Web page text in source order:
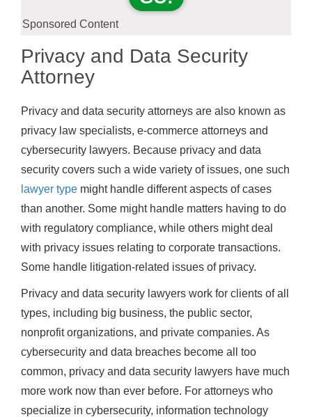
Sponsored Content
Privacy and Data Security
Attorney
Privacy and data security attorneys are also known as
privacy law specialists, e-commerce attorneys and
cybersecurity lawyers. Because privacy and data
security covers such a wide variety of issues, one such
lawyer type might handle different aspects of cases
than another. Some might handle matters having to do
with regulatory compliance, while others might deal
with privacy issues relating to corporate transactions.
Some handle litigation-related issues of privacy.
Privacy and data security lawyers work for clients of all
types, including big business, the public sector,
nonprofit organizations, and private companies. As
cybersecurity and data breaches become all too
common, privacy and data security lawyers have much
more work now than ever before. For attorneys who
specialize in cybersecurity, information technology